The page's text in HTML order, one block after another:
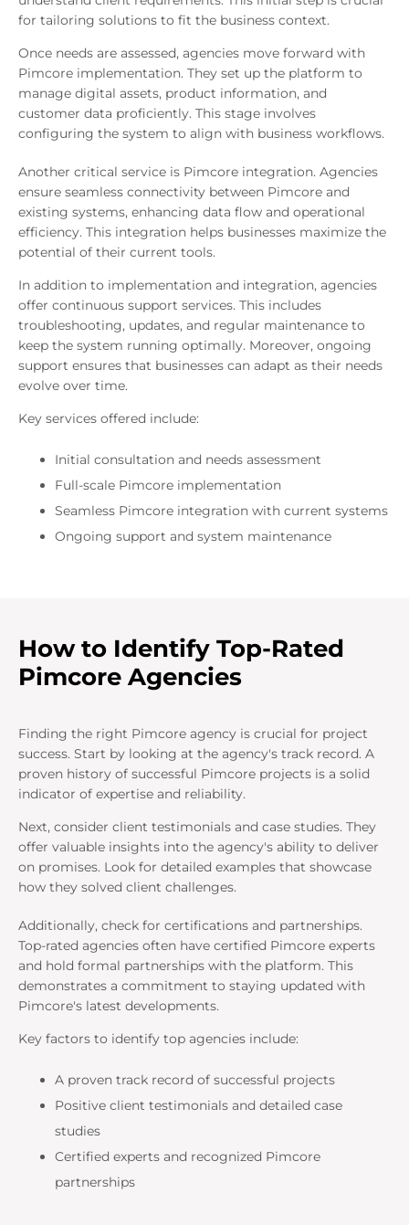
for tailoring solutions to fit the business context.
Once needs are assessed, agencies move forward with
Pimcore implementation. They set up the platform to
manage digital assets, product information, and
customer data proficiently. This stage involves
configuring the system to align with business workflows.
Another critical service is Pimcore integration. Agencies
ensure seamless connectivity between Pimcore and
existing systems, enhancing data flow and operational
efficiency. This integration helps businesses maximize the
potential of their current tools.
In addition to implementation and integration, agencies
offer continuous support services. This includes
troubleshooting, updates, and regular maintenance to
keep the system running optimally. Moreover, ongoing
support ensures that businesses can adapt as their needs
evolve over time.
Key services offered include:
Initial consultation and needs assessment
Full-scale Pimcore implementation
Seamless Pimcore integration with current systems
Ongoing support and system maintenance
How to Identify Top-Rated
Pimcore Agencies
Finding the right Pimcore agency is crucial for project
success. Start by looking at the agency's track record. A
proven history of successful Pimcore projects is a solid
indicator of expertise and reliability.
Next, consider client testimonials and case studies. They
offer valuable insights into the agency's ability to deliver
on promises. Look for detailed examples that showcase
how they solved client challenges.
Additionally, check for certifications and partnerships.
Top-rated agencies often have certified Pimcore experts
and hold formal partnerships with the platform. This
demonstrates a commitment to staying updated with
Pimcore's latest developments.
Key factors to identify top agencies include:
A proven track record of successful projects
Positive client testimonials and detailed case
studies
Certified experts and recognized Pimcore
partnerships